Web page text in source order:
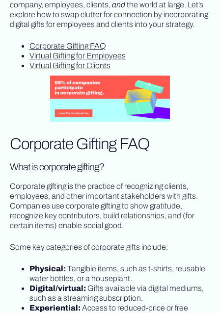
company, employees, clients, andthe world at large. Let’s
explore how to swap clutter for connection by incorporating
digital gifts for employees and clients into your strategy.
Corporate Gifting FAQ
Virtual Gifting for Employees
Virtual Gifting for Clients
Corporate Gifting FAQ
What is corporate gifting?
Corporate gifting is the practice of recognizing clients,
employees, and other important stakeholders with gifts.
Companies use corporate gifting to show gratitude,
recognize key contributors, build relationships, and (for
certain items) enable social good.
Some key categories of corporate gifts include:
Physical: Tangible items, such as t-shirts, reusable
water bottles, or a houseplant.
Digital/virtual: Gifts available via digital mediums,
such as a streaming subscription.
Experiential: Access to reduced-price or free